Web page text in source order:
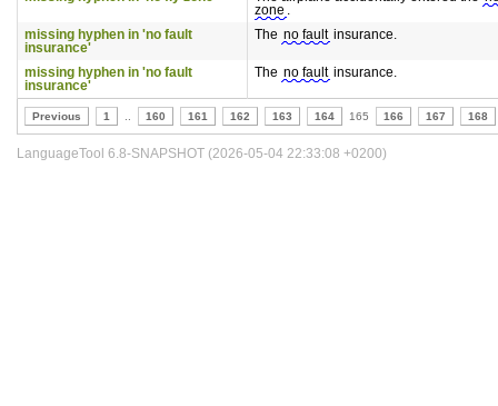
zone .
missing hyphen in 'no fault
insurance'
The no fault insurance.
missing hyphen in 'no fault
insurance'
The no fault insurance.
Previous 1 160 161 162 163 164 165 166 167 168
LanguageTool 6.8-SNAPSHOT (2026-05-04 22:33:08 +0200)